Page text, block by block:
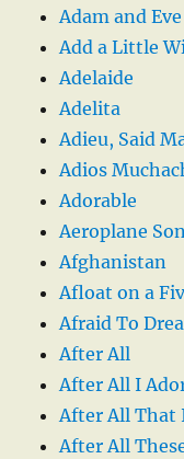
Adam and
Add a Little
Adelaide
Adelita
Adieu, Said
Adios
Adorable
Aeroplane
Afghanistan
Afloat on a
Afraid To
After All
After All I
After All That
After All